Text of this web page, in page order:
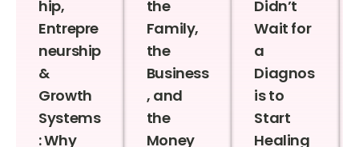
hip,
Entrepre
neurship
&
Growth
Systems
: Why
the
Family,
the
Business
, and
the
Money
Didn’t
Wait for
a
Diagnos
is to
Start
Healing